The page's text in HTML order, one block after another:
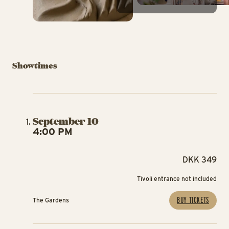
Showtimes
September 10
4:00 PM
The Gardens
DKK 349
Tivoli entrance not included
BUY TICKETS